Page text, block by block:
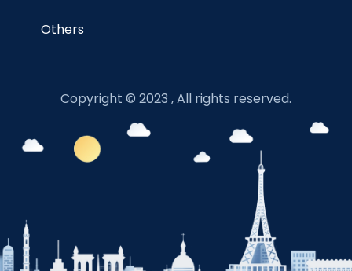
Others
Copyright © 2023 , All rights reserved.